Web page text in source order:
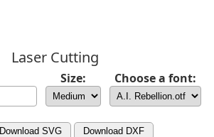
Laser Cutting
Size: Choose a font:
Download SVG Download DXF